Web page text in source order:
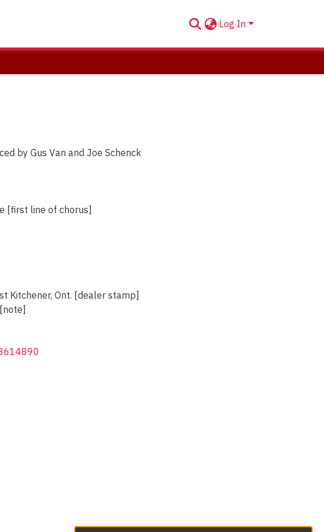
Log In
by Gus Van and Joe Schenck
[first line of chorus]
Kitchener, Ont. [dealer stamp]